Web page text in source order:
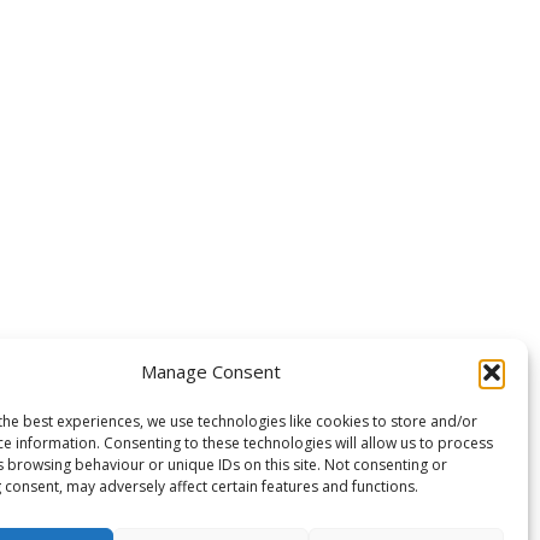
Manage Consent
best experiences, we use technologies like cookies to store and/or
information. Consenting to these technologies will allow us to process
browsing behaviour or unique IDs on this site. Not consenting or
may adversely affect certain features and functions.